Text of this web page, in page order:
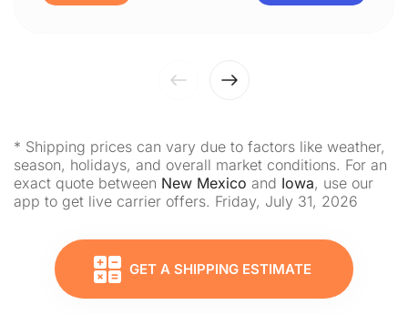
* Shipping prices can vary due to factors like weather,
season, holidays, and overall market conditions. For an
exact quote between New Mexico and Iowa, use our
app to get live carrier offers. Friday, July 31, 2026
GET A SHIPPING ESTIMATE